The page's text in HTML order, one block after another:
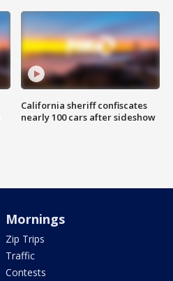
California sheriff confiscates
nearly 100 cars after sideshow
Mornings
Zip Trips
Traffic
Contests